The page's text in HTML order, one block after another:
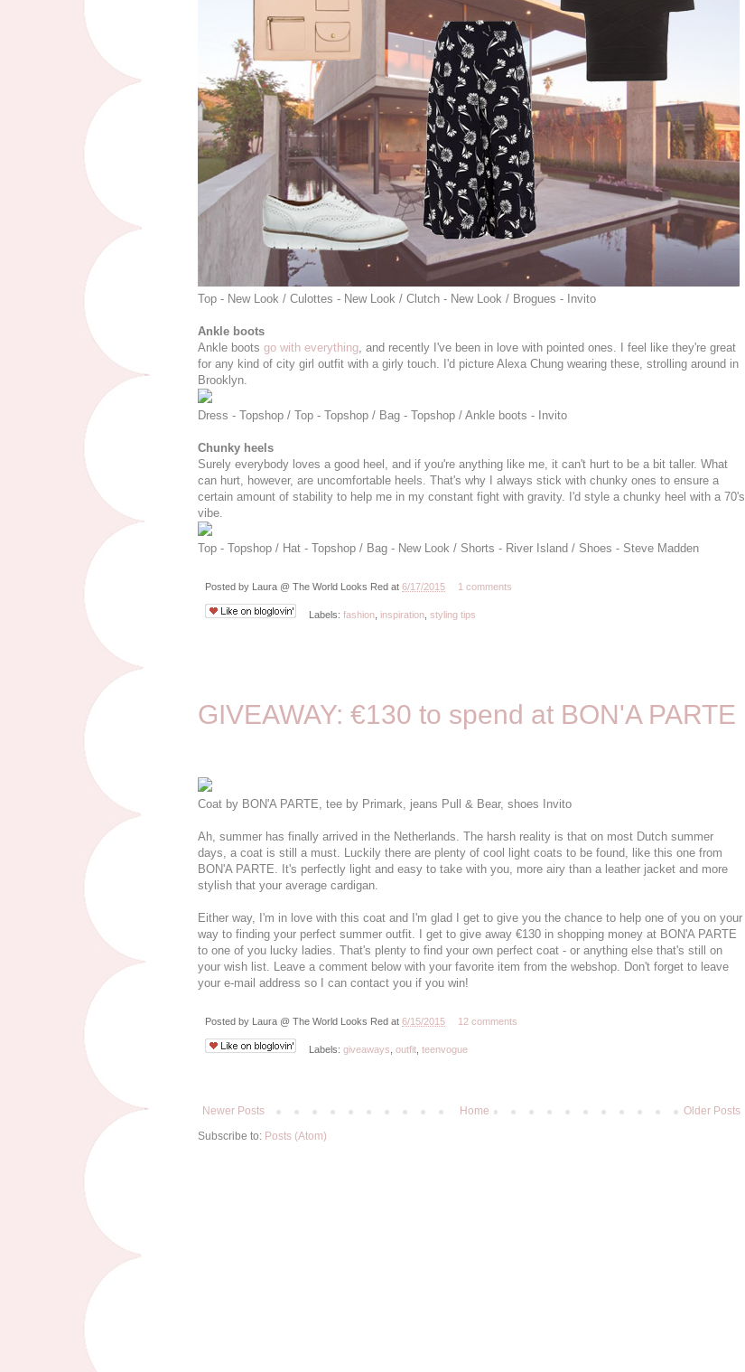
Top - New Look / Culottes - New Look / Clutch - New Look / Brogues - Invito
Ankle boots
Ankle boots go with everything , and recently I've been in love with pointed ones. I feel like they're great
for any kind of city girl outfit with a girly touch. I'd picture Alexa Chung wearing these, strolling around in
Brooklyn.
Dress - Topshop / Top - Topshop / Bag - Topshop / Ankle boots - Invito
Chunky heels
Surely everybody loves a good heel, and if you're anything like me, it can't hurt to be a bit taller. What
can hurt, however, are uncomfortable heels. That's why I always stick with chunky ones to ensure a
certain amount of stability to help me in my constant fight with gravity. I'd style a chunky heel with a 70's
vibe.
Top - Topshop / Hat - Topshop / Bag - New Look / Shorts - River Island / Shoes - Steve Madden
Posted by Laura @ The World Looks Red at 6/17/2015 1 comments
Labels: fashion, inspiration, styling tips
GIVEAWAY: €130 to spend at BON'A PARTE
Coat by BON'A PARTE, tee by Primark, jeans Pull & Bear, shoes Invito
Ah, summer has finally arrived in the Netherlands. The harsh reality is that on most Dutch summer
days, a coat is still a must. Luckily there are plenty of cool light coats to be found, like this one from
BON'A PARTE. It's perfectly light and easy to take with you, more airy than a leather jacket and more
stylish that your average cardigan.
Either way, I'm in love with this coat and I'm glad I get to give you the chance to help one of you on your
way to finding your perfect summer outfit. I get to give away €130 in shopping money at BON'A PARTE
to one of you lucky ladies. That's plenty to find your own perfect coat - or anything else that's still on
your wish list. Leave a comment below with your favorite item from the webshop. Don't forget to leave
your e-mail address so I can contact you if you win!
Posted by Laura @ The World Looks Red at 6/15/2015 12 comments
Labels: giveaways outfit, teenvogue
Newer Posts Older Posts
Home
Subscribe to: Posts (Atom)